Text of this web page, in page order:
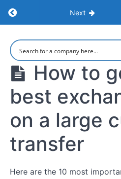
Return to course:
Next
Large
Currency
Transfers:
Maximize
Savings
Minimize
Intro
to get the
How to
best
on a large
transfer
Here are the 10 most